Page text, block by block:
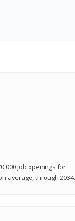
job openings for
average, through 2034.